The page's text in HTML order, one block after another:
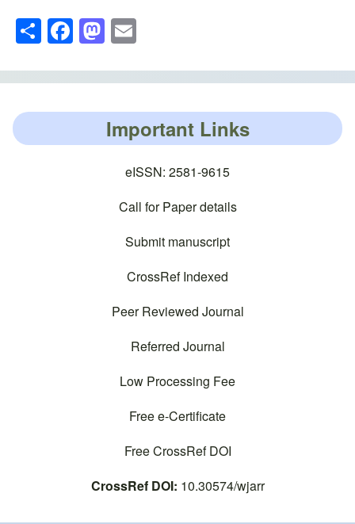
S
h
ar
e
F
a
c
e
o
M
a
st
o
d
o
ail
Important Links
eISSN: 2581-9615
Call for Paper details
Submit manuscript
CrossRef Indexed
Peer Reviewed Journal
Referred Journal
Low Processing Fee
Free e-Certificate
Free CrossRef DOI
CrossRef DOI: 10.30574/wjarr